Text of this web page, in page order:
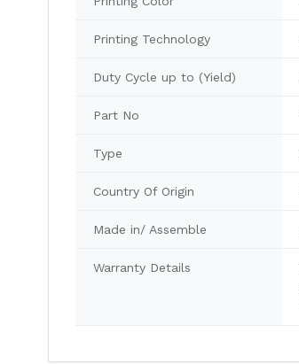
Printing Technology
Duty Cycle up to (Yield)
Part No
Type
Country Of Origin
Made in/ Assemble
Warranty Details